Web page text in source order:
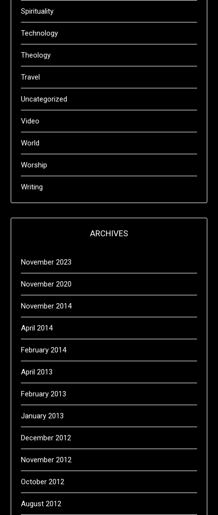
Spirituality
Technology
Theology
Travel
Uncategorized
Video
World
Worship
Writing
ARCHIVES
November 2023
November 2020
November 2014
April 2014
February 2014
April 2013
February 2013
January 2013
December 2012
November 2012
October 2012
August 2012